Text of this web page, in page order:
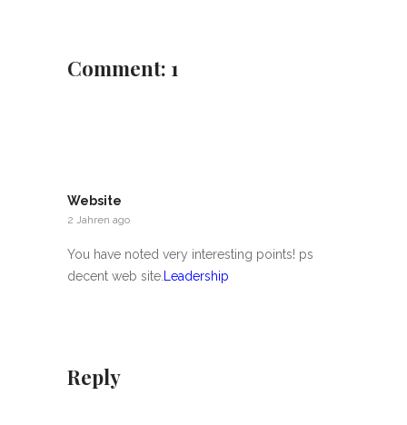
Comment: 1
Website
2 Jahren ago
You have noted very interesting points! ps
decent web site.
Leadership
Reply